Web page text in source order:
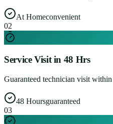
At Homeconvenient
02
Service Visit in 48 Hrs
Guaranteed technician visit
48 Hoursguaranteed
03